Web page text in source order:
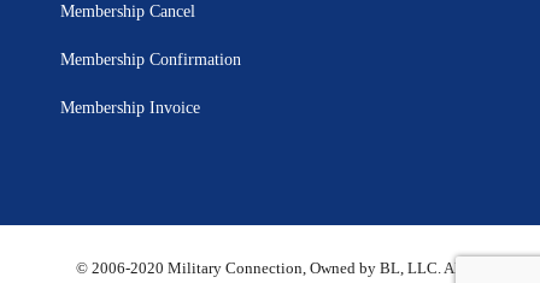
Membership Cancel
Membership Confirmation
Membership Invoice
© 2006-2020 Military Connection, Owned by BL, LLC. All